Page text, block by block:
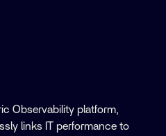
Observability platform,
links IT performance to